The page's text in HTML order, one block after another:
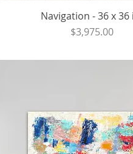
Navigation - 36 x 36
Price
$3,975.00